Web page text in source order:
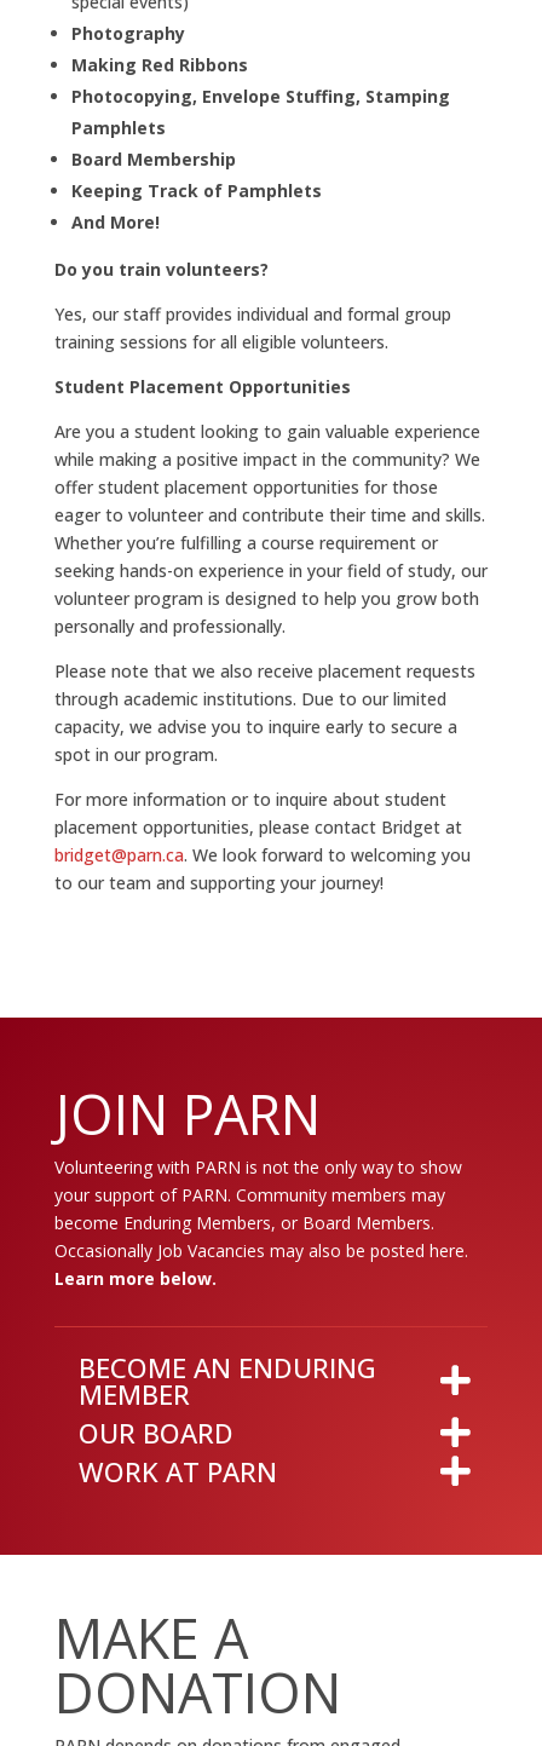
Photography
Making Red Ribbons
Photocopying, Envelope Stuffing, Stamping
Pamphlets
Board Membership
Keeping Track of Pamphlets
And More!
Do you train volunteers?
Yes, our staff provides individual and formal group
training sessions for all eligible volunteers.
Student Placement Opportunities
Are you a student looking to gain valuable experience
while making a positive impact in the community? We
offer student placement opportunities for those
eager to volunteer and contribute their time and skills.
Whether you’re fulfilling a course requirement or
seeking hands-on experience in your field of study, our
volunteer program is designed to help you grow both
personally and professionally.
Please note that we also receive placement requests
through academic institutions. Due to our limited
capacity, we advise you to inquire early to secure a
spot in our program.
For more information or to inquire about student
placement opportunities, please contact Bridget at
bridget@parn.ca. We look forward to welcoming you
to our team and supporting your journey!
JOIN PARN
Volunteering with PARN is not the only way to show
your support of PARN. Community members may
become Enduring Members, or Board Members.
Occasionally Job Vacancies may also be posted here.
Learn more below.
BECOME AN ENDURING
MEMBER
OUR BOARD
WORK AT PARN
MAKE A
DONATION